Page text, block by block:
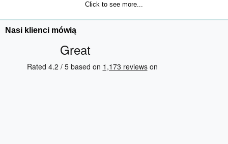
Click to see more...
Nasi klienci mówią